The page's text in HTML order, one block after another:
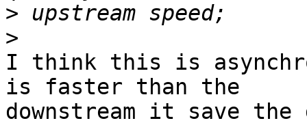
>
>
I think this is
is faster than the
downstream it save